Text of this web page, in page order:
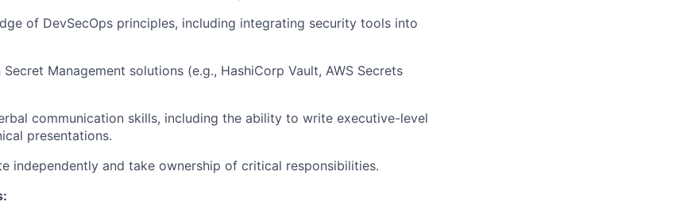
of DevSecOps principles, including integrating security tools into
Management solutions (e.g., HashiCorp Vault, AWS Secrets
communication skills, including the ability to write executive-level
presentations.
independently and take ownership of critical responsibilities.